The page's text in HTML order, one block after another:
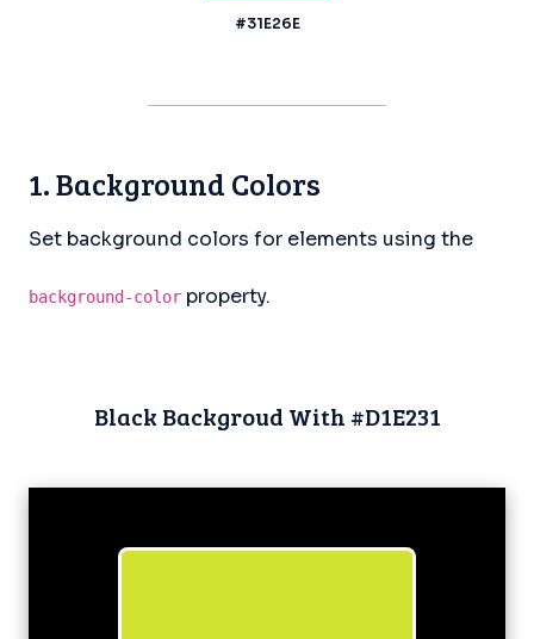
#31E26E
1. Background Colors
Set background colors for elements using the
background-color property.
Black Backgroud With #D1E231